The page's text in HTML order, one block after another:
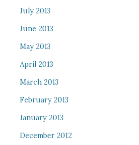
July 2013
June 2013
May 2013
April 2013
March 2013
February 2013
January 2013
December 2012